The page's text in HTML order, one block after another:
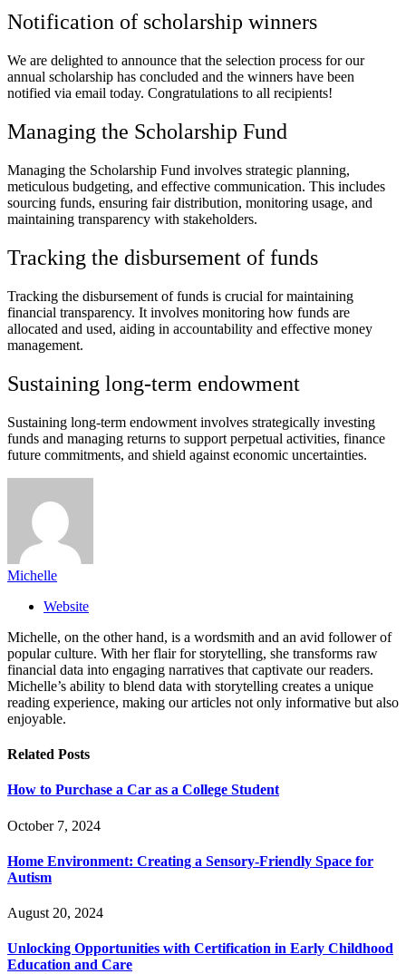
Notification of scholarship winners
We are delighted to announce that the selection process for our
annual scholarship has concluded and the winners have been
notified via email today. Congratulations to all recipients!
Managing the Scholarship Fund
Managing the Scholarship Fund involves strategic planning,
meticulous budgeting, and effective communication. This includes
sourcing funds, ensuring fair distribution, monitoring usage, and
maintaining transparency with stakeholders.
Tracking the disbursement of funds
Tracking the disbursement of funds is crucial for maintaining
financial transparency. It involves monitoring how funds are
allocated and used, aiding in accountability and effective money
management.
Sustaining long-term endowment
Sustaining long-term endowment involves strategically investing
funds and managing returns to support perpetual activities, finance
future commitments, and shield against economic uncertainties.
Michelle
Website
Michelle, on the other hand, is a wordsmith and an avid follower of
popular culture. With her flair for storytelling, she transforms raw
financial data into engaging narratives that captivate our readers.
Michelle’s ability to blend data with storytelling creates a unique
reading experience, making our articles not only informative but also
enjoyable.
Related Posts
How to Purchase a Car as a College Student
October 7, 2024
Home Environment: Creating a Sensory-Friendly Space for
Autism
August 20, 2024
Unlocking Opportunities with Certification in Early Childhood
Education and Care